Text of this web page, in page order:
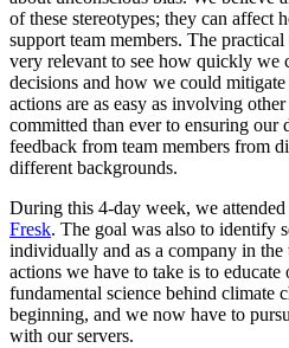
of these stereotypes; they can affect
support team members. The
very relevant to see how quickly we
decisions and how we could
actions are as easy as involving
committed than ever to ensuring our
feedback from team members from
different backgrounds.
During this 4-day week, we
Fresk. The goal was also to identify
individually and as a company in
actions we have to take is to educate
fundamental science behind climate
beginning, and we now have to
with our servers.